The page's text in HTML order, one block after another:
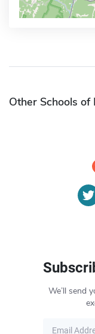
Other Schools of
We’ll send